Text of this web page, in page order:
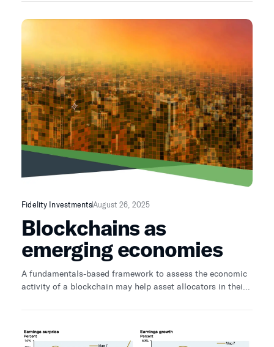
Fidelity InvestmentsAugust 26, 2025
Blockchains as
emerging economies
A fundamentals-based framework to assess the economic
activity of a blockchain may help asset allocators in their